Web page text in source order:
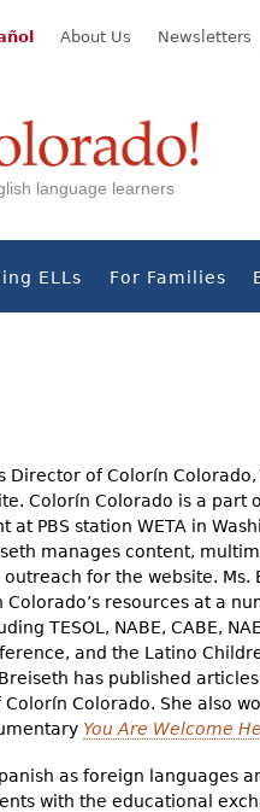
About Us Newsletters
language learners
ELLs For Families
Director of Colorín
Colorín Colorado is a part
at PBS station WETA in
manages content,
for the website. Ms.
resources at a
TESOL, NABE, CABE,
and the Latino
has published
Colorado. She also
You Are Welcome
as foreign languages
with the educational